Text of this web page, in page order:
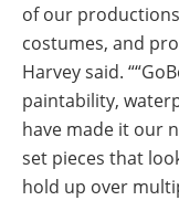
of our
costumes, and
Harvey said.
paintability,
have made it our
set pieces that
hold up over